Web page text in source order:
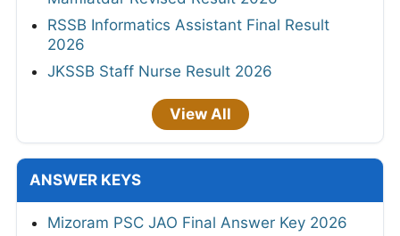
RSSB Informatics Assistant Final Result
2026
JKSSB Staff Nurse Result 2026
View All
ANSWER KEYS
Mizoram PSC JAO Final Answer Key 2026